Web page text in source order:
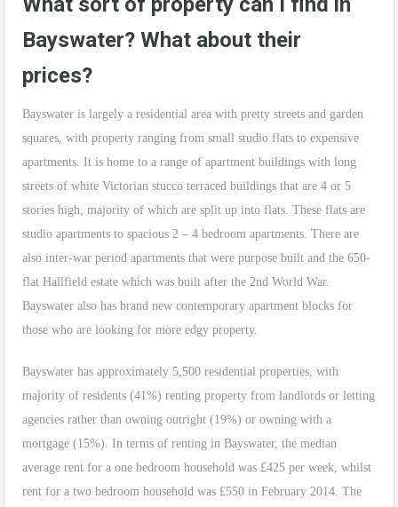
Bayswater? What about their
prices?
Bayswater is largely a residential area with pretty streets and garden
squares, with property ranging from small studio flats to expensive
apartments. It is home to a range of apartment buildings with long
streets of white Victorian stucco terraced buildings that are 4 or 5
stories high, majority of which are split up into flats. These flats are
studio apartments to spacious 2 – 4 bedroom apartments. There are
also inter-war period apartments that were purpose built and the 650-
flat Hallfield estate which was built after the 2nd World War.
Bayswater also has brand new contemporary apartment blocks for
those who are looking for more edgy property.
Bayswater has approximately 5,500 residential properties, with
majority of residents (41%) renting property from landlords or letting
agencies rather than owning outright (19%) or owning with a
mortgage (15%). In terms of renting in Bayswater, the median
average rent for a one bedroom household was £425 per week, whilst
rent for a two bedroom household was £550 in February 2014. The